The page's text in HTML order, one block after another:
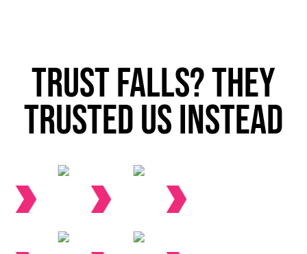
TRUST FALLS? THEY
TRUSTED US INSTEAD